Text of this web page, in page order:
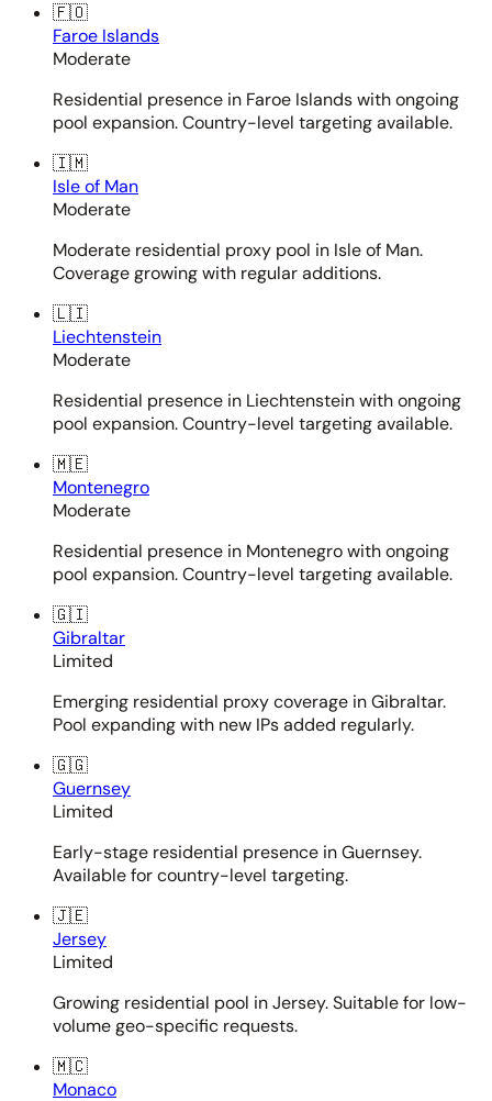
🇫🇴
Faroe Islands
Moderate
Residential presence in Faroe Islands with ongoing
pool expansion. Country-level targeting available.
🇮🇲
Isle of Man
Moderate
Moderate residential proxy pool in Isle of Man.
Coverage growing with regular additions.
🇱🇮
Liechtenstein
Moderate
Residential presence in Liechtenstein with ongoing
pool expansion. Country-level targeting available.
🇲🇪
Montenegro
Moderate
Residential presence in Montenegro with ongoing
pool expansion. Country-level targeting available.
🇬🇮
Gibraltar
Limited
Emerging residential proxy coverage in Gibraltar.
Pool expanding with new IPs added regularly.
🇬🇬
Guernsey
Limited
Early-stage residential presence in Guernsey.
Available for country-level targeting.
🇯🇪
Jersey
Limited
Growing residential pool in Jersey. Suitable for low-
volume geo-specific requests.
🇲🇨
Monaco